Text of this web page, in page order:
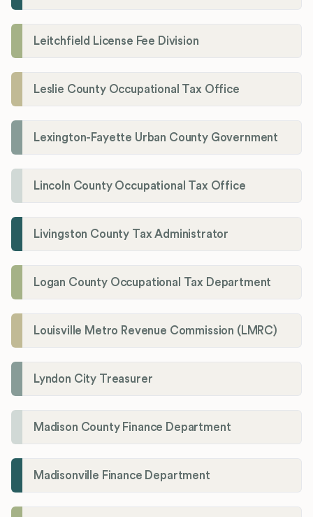
Leitchfield License Fee Division
Leslie County Occupational Tax Office
Lexington-Fayette Urban County Government
Lincoln County Occupational Tax Office
Livingston County Tax Administrator
Logan County Occupational Tax Department
Louisville Metro Revenue Commission (LMRC)
Lyndon City Treasurer
Madison County Finance Department
Madisonville Finance Department